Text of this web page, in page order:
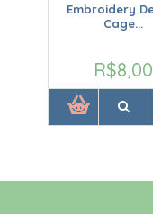
Embroidery
Cage...
R$8,00